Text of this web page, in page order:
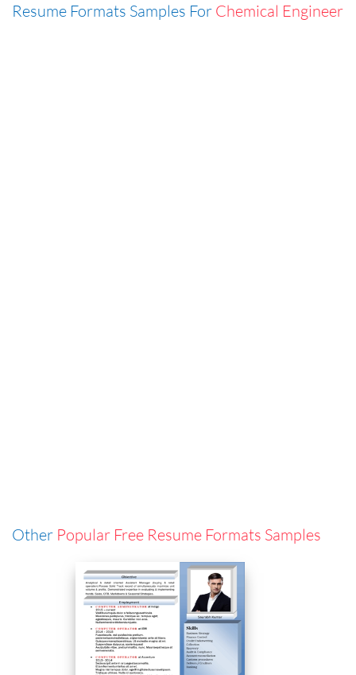
Resume Formats Samples For Chemical Engineer
Other Popular Free Resume Formats Samples